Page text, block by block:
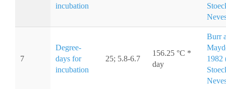
incubation
7
Degree-
days for
incubation
25; 5.8-6.7
156.25 °C *
day
Burr
1982